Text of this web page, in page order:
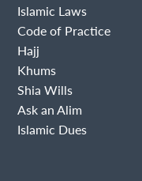
Islamic Laws
Code of Practice
Hajj
Khums
Shia Wills
Ask an Alim
Islamic Dues